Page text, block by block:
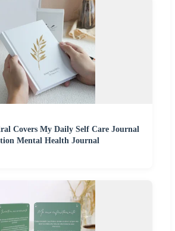
Covers My Daily Self Care Journal
Mental Health Journal